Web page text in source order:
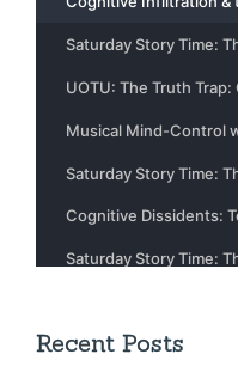
Recent Posts